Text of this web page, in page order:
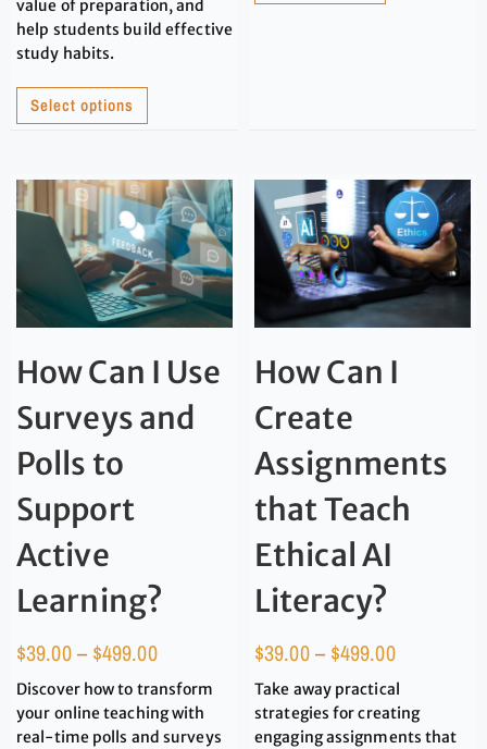
value of preparation, and
help students build effective
study habits.
Select options
How Can I Use
Surveys and
Polls to
Support
Active
Learning?
$39.00– $499.00
Discover how to transform
your online teaching with
real-time polls and surveys
How Can I
Create
Assignments
that Teach
Ethical AI
Literacy?
$39.00– $499.00
Take away practical
strategies for creating
engaging assignments that